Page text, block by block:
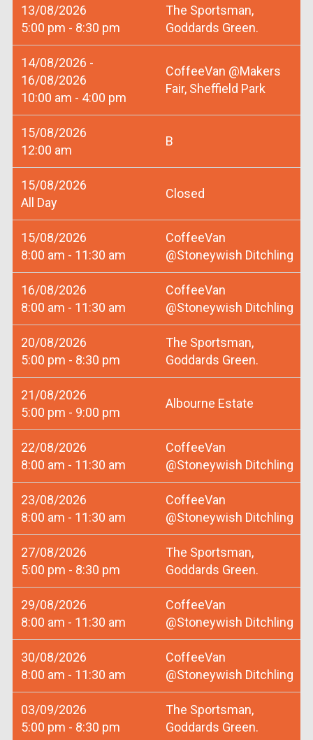
13/08/2026
5:00 pm - 8:30 pm
The Sportsman,
Goddards Green.
14/08/2026 -
16/08/2026
10:00 am - 4:00 pm
CoffeeVan @Makers
Fair, Sheffield Park
15/08/2026
12:00 am
B
15/08/2026
All Day
Closed
15/08/2026
8:00 am - 11:30 am
CoffeeVan
@Stoneywish Ditchling
16/08/2026
8:00 am - 11:30 am
CoffeeVan
@Stoneywish Ditchling
20/08/2026
5:00 pm - 8:30 pm
The Sportsman,
Goddards Green.
21/08/2026
5:00 pm - 9:00 pm
Albourne Estate
22/08/2026
8:00 am - 11:30 am
CoffeeVan
@Stoneywish Ditchling
23/08/2026
8:00 am - 11:30 am
CoffeeVan
@Stoneywish Ditchling
27/08/2026
5:00 pm - 8:30 pm
The Sportsman,
Goddards Green.
29/08/2026
8:00 am - 11:30 am
CoffeeVan
@Stoneywish Ditchling
30/08/2026
8:00 am - 11:30 am
CoffeeVan
@Stoneywish Ditchling
03/09/2026
5:00 pm - 8:30 pm
The Sportsman,
Goddards Green.